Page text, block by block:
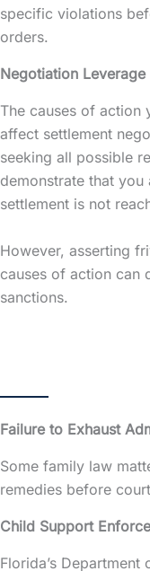
specific violations
orders.
Negotiation Leverage
The causes of action
affect settlement
seeking all possible
demonstrate that
settlement is not
However, asserting
causes of action can
sanctions.
Failure to Exhaust
Some family law
remedies before
Child Support
Florida’s